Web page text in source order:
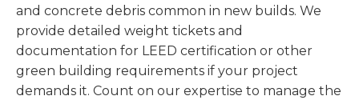
and concrete debris common in new builds. We
provide detailed weight tickets and
documentation for LEED certification or other
green building requirements if your project
demands it. Count on our expertise to manage the